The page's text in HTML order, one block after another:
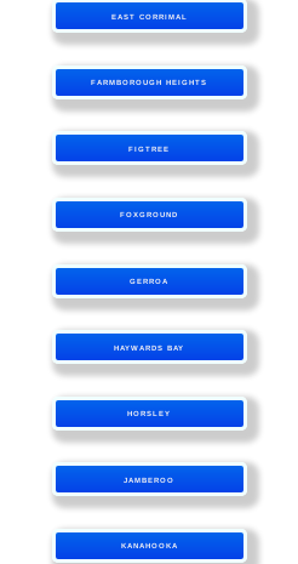
EAST CORRIMAL
FARMBOROUGH HEIGHTS
FIGTREE
FOXGROUND
GERROA
HAYWARDS BAY
HORSLEY
JAMBEROO
KANAHOOKA